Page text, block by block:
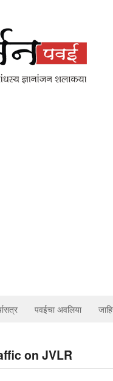
पवईचा अवलिया
on JVLR